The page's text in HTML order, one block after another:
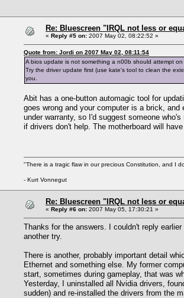
Re: Bluescreen "IRQL not less or
« Reply #5 on: 2007 May 02, 08:22:52 »
Quote from: Jordi on 2007 May 02, 08:11:54
A bios update is not something a n00b should attempt
Try the driver update first (use kate's tool to clean the
you.
Abit has a one-button automagic tool for
goes wrong and your computer is a brick,
under warranty, so I'd suggest someone
if drivers don't help. The motherboard will
"There is a tragic flaw in our precious Constitution, and I
- Kurt Vonnegut
Re: Bluescreen "IRQL not less or
« Reply #6 on: 2007 May 05, 17:30:21 »
Thanks for the answers. I couldn't reply
another try.
There is another, probably important detail
Ethernet and something else. My former
start, sometimes during gameplay, that was
Yesterday, I uninstalled all Nvidia drivers,
sudden) and re-installed the drivers from the